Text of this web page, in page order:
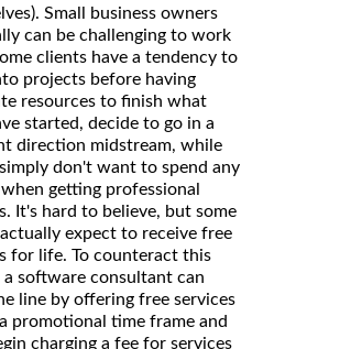
Small business owners
can be challenging to work
clients have a tendency to
projects before having
resources to finish what
started, decide to go in a
direction midstream, while
don't want to spend any
getting professional
It's hard to believe, but some
expect to receive free
for life. To counteract this
software consultant can
line by offering free services
promotional time frame and
charging a fee for services